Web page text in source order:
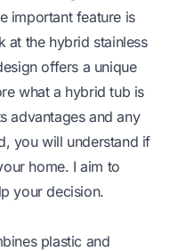
important feature is
at the hybrid stainless
offers a unique
what a hybrid tub is
advantages and any
you will understand if
home. I aim to
your decision.
plastic and